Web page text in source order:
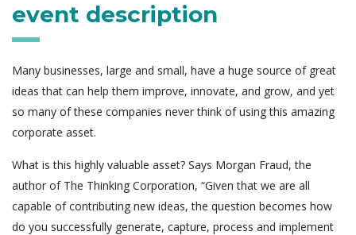
event description
Many businesses, large and small, have a huge source of great
ideas that can help them improve, innovate, and grow, and yet
so many of these companies never think of using this amazing
corporate asset.
What is this highly valuable asset? Says Morgan Fraud, the
author of The Thinking Corporation, “Given that we are all
capable of contributing new ideas, the question becomes how
do you successfully generate, capture, process and implement